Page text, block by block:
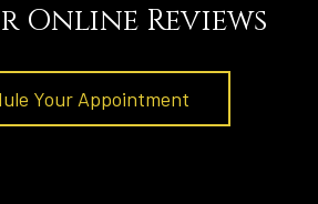
Online Reviews
Your Appointment